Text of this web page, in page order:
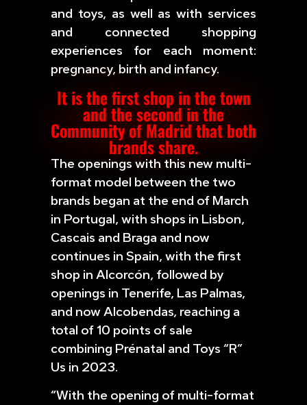
and toys, as well as with services
and connected shopping
experiences for each moment:
pregnancy, birth and infancy.
It is the first shop in the town
and the second in the
Community of Madrid that both
brands share.
The openings with this new multi-
format model between the two
brands began at the end of March
in Portugal, with shops in Lisbon,
Cascais and Braga and now
continues in Spain, with the first
shop in Alcorcón, followed by
openings in Tenerife, Las Palmas,
and now Alcobendas, reaching a
total of 10 points of sale
combining Prénatal and Toys “R”
Us in 2023.
“With the opening of multi-format